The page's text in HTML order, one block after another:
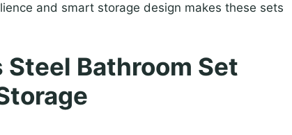
and smart storage design makes these sets
Bathroom Set